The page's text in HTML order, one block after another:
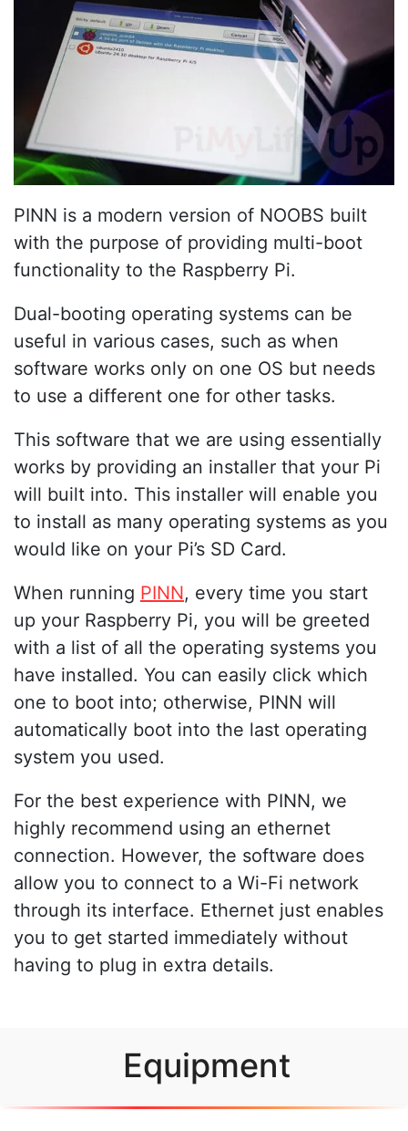
PINN is a modern version of NOOBS built
with the purpose of providing multi-boot
functionality to the Raspberry Pi.
Dual-booting operating systems can be
useful in various cases, such as when
software works only on one OS but needs
to use a different one for other tasks.
This software that we are using essentially
works by providing an installer that your Pi
will built into. This installer will enable you
to install as many operating systems as you
would like on your Pi’s SD Card.
When running PINN, every time you start
up your Raspberry Pi, you will be greeted
with a list of all the operating systems you
have installed. You can easily click which
one to boot into; otherwise, PINN will
automatically boot into the last operating
system you used.
For the best experience with PINN, we
highly recommend using an ethernet
connection. However, the software does
allow you to connect to a Wi-Fi network
through its interface. Ethernet just enables
you to get started immediately without
having to plug in extra details.
Equipment